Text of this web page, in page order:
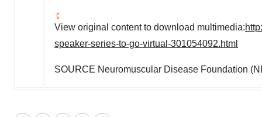
View original content to download multimedia:
speaker-series-to-go-virtual-301054092.html
SOURCE Neuromuscular Disease Foundation